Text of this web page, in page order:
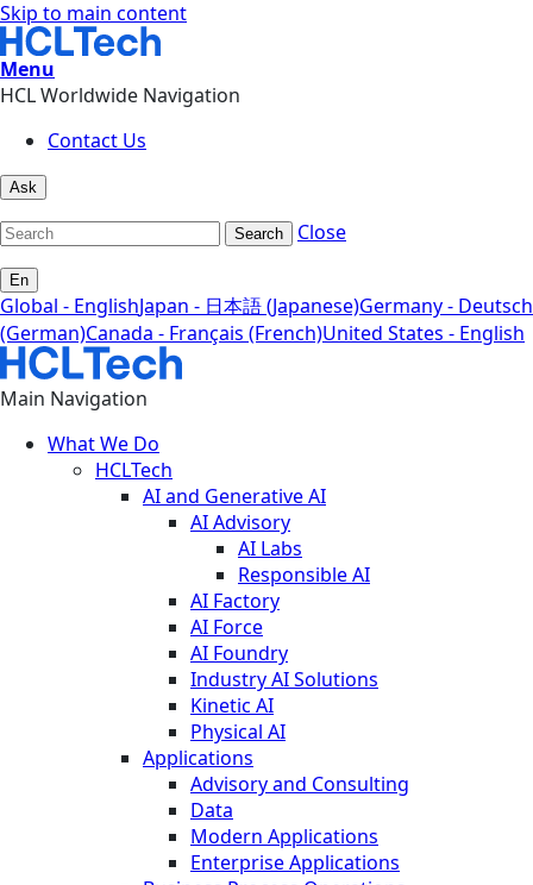
Skip to main content
Menu
HCL Worldwide Navigation
Contact Us
Ask
Search Close
En
Global - EnglishJapan - 日本語 (Japanese)Germany - Deutsch
(German)Canada - Français (French)United States - English
Main Navigation
What We Do
HCLTech
AI and Generative AI
AI Advisory
AI Labs
Responsible AI
AI Factory
AI Force
AI Foundry
Industry AI Solutions
Kinetic AI
Physical AI
Applications
Advisory and Consulting
Data
Modern Applications
Enterprise Applications